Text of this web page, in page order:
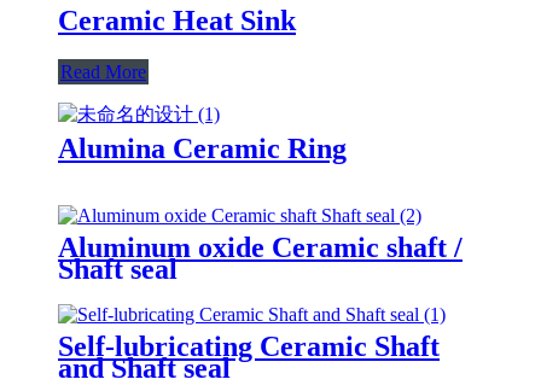
Ceramic Heat Sink
Read More
Alumina Ceramic Ring
Aluminum oxide Ceramic shaft /
Shaft seal
Self-lubricating Ceramic Shaft
and Shaft seal